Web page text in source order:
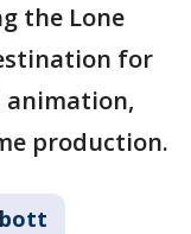
the Lone
for
animation,
production.